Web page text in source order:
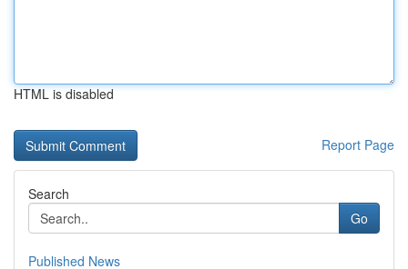
HTML is disabled
Report Page
Search
Go
Published News